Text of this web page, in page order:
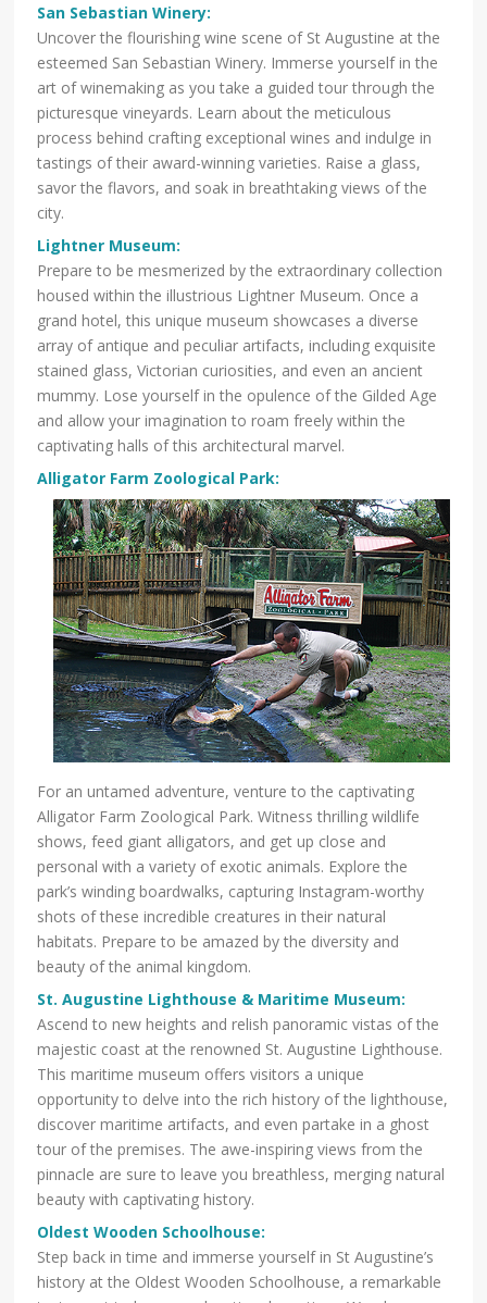
San Sebastian Winery:
Uncover the flourishing wine scene of St Augustine at the
esteemed San Sebastian Winery. Immerse yourself in the
art of winemaking as you take a guided tour through the
picturesque vineyards. Learn about the meticulous
process behind crafting exceptional wines and indulge in
tastings of their award-winning varieties. Raise a glass,
savor the flavors, and soak in breathtaking views of the
city.
Lightner Museum:
Prepare to be mesmerized by the extraordinary collection
housed within the illustrious Lightner Museum. Once a
grand hotel, this unique museum showcases a diverse
array of antique and peculiar artifacts, including exquisite
stained glass, Victorian curiosities, and even an ancient
mummy. Lose yourself in the opulence of the Gilded Age
and allow your imagination to roam freely within the
captivating halls of this architectural marvel.
Alligator Farm Zoological Park:
For an untamed adventure, venture to the captivating
Alligator Farm Zoological Park. Witness thrilling wildlife
shows, feed giant alligators, and get up close and
personal with a variety of exotic animals. Explore the
park’s winding boardwalks, capturing Instagram-worthy
shots of these incredible creatures in their natural
habitats. Prepare to be amazed by the diversity and
beauty of the animal kingdom.
St. Augustine Lighthouse & Maritime Museum:
Ascend to new heights and relish panoramic vistas of the
majestic coast at the renowned St. Augustine Lighthouse.
This maritime museum offers visitors a unique
opportunity to delve into the rich history of the lighthouse,
discover maritime artifacts, and even partake in a ghost
tour of the premises. The awe-inspiring views from the
pinnacle are sure to leave you breathless, merging natural
beauty with captivating history.
Oldest Wooden Schoolhouse:
Step back in time and immerse yourself in St Augustine’s
history at the Oldest Wooden Schoolhouse, a remarkable